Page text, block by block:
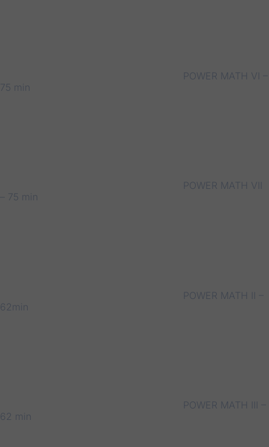
POWER MATH VI –
75 min
POWER MATH VII
– 75 min
POWER MATH II –
62min
POWER MATH III –
62 min